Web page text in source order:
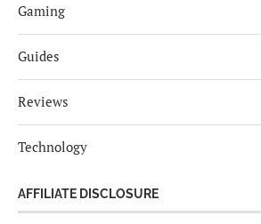
Gaming
Guides
Reviews
Technology
AFFILIATE DISCLOSURE